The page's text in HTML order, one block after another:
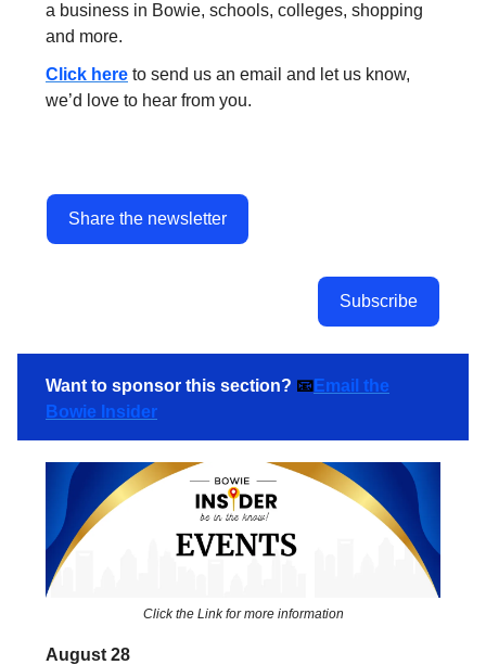
a business in Bowie, schools, colleges, shopping
and more.
Click here to send us an email and let us know,
we’d love to hear from you.
Share the newsletter
Subscribe
Want to sponsor this section? 📧Email the
Bowie Insider
Click the Link for more information
August 28